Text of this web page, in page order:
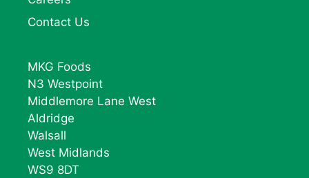
Contact Us
MKG Foods
N3 Westpoint
Middlemore Lane West
Aldridge
Walsall
West Midlands
WS9 8DT